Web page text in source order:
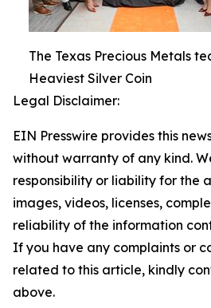
The Texas Precious Metals
Heaviest Silver Coin
Legal Disclaimer:
EIN Presswire provides this
without warranty of any kind.
responsibility or liability for the
images, videos, licenses,
reliability of the information
If you have any complaints or
related to this article, kindly
above.